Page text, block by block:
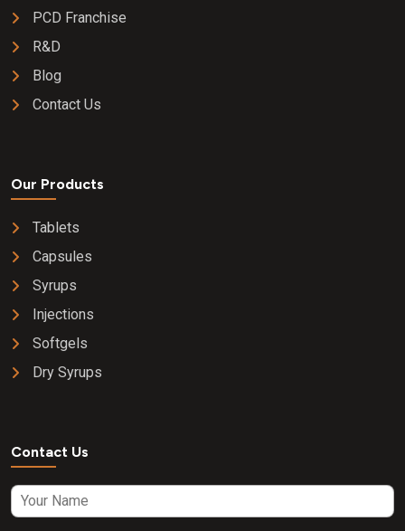
PCD Franchise
R&D
Blog
Contact Us
Our Products
Tablets
Capsules
Syrups
Injections
Softgels
Dry Syrups
Contact Us